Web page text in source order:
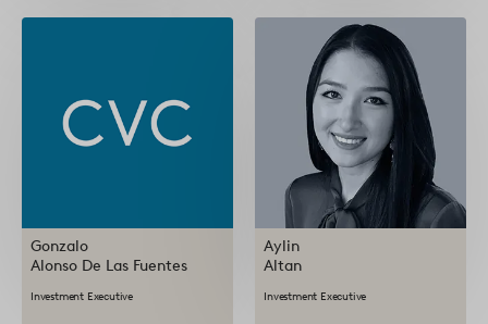
Gonzalo
Alonso De Las Fuentes
Investment Executive
Aylin
Altan
Investment Executive